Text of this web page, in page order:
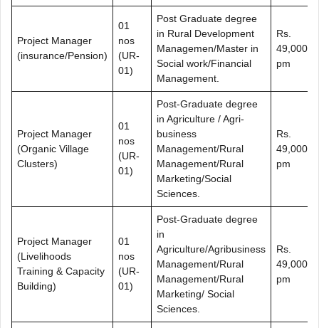
Project Manager
(insurance/Pension)
01
nos
(UR-
01)
Post Graduate degree
in Rural Development
Managemen/Master in
Social work/Financial
Management.
Rs.
49,000/-
pm
Project Manager
(Organic Village
Clusters)
01
nos
(UR-
01)
Post-Graduate degree
in Agriculture / Agri-
business
Management/Rural
Management/Rural
Marketing/Social
Sciences.
Rs.
49,000/-
pm
Project Manager
(Livelihoods
Training & Capacity
Building)
01
nos
(UR-
01)
Post-Graduate degree
in
Agriculture/Agribusiness
Management/Rural
Management/Rural
Marketing/ Social
Sciences.
Rs.
49,000/-
pm